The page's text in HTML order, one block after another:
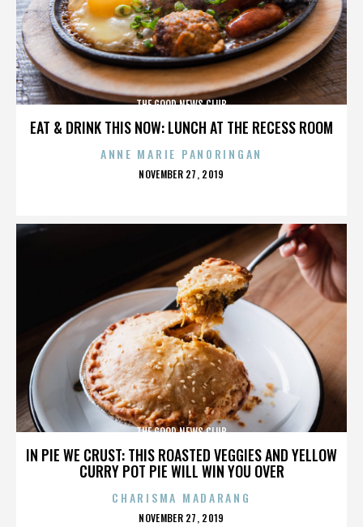
EAT & DRINK THIS NOW: LUNCH AT THE RECESS ROOM
THE GOOD NEWS CLUB
ANNE MARIE PANORINGAN
POSTED
NOVEMBER 27, 2019
IN PIE WE CRUST: THIS ROASTED VEGGIES AND YELLOW
CURRY POT PIE WILL WIN YOU OVER
THE GOOD NEWS CLUB
CHARISMA MADARANG
POSTED
NOVEMBER 27, 2019